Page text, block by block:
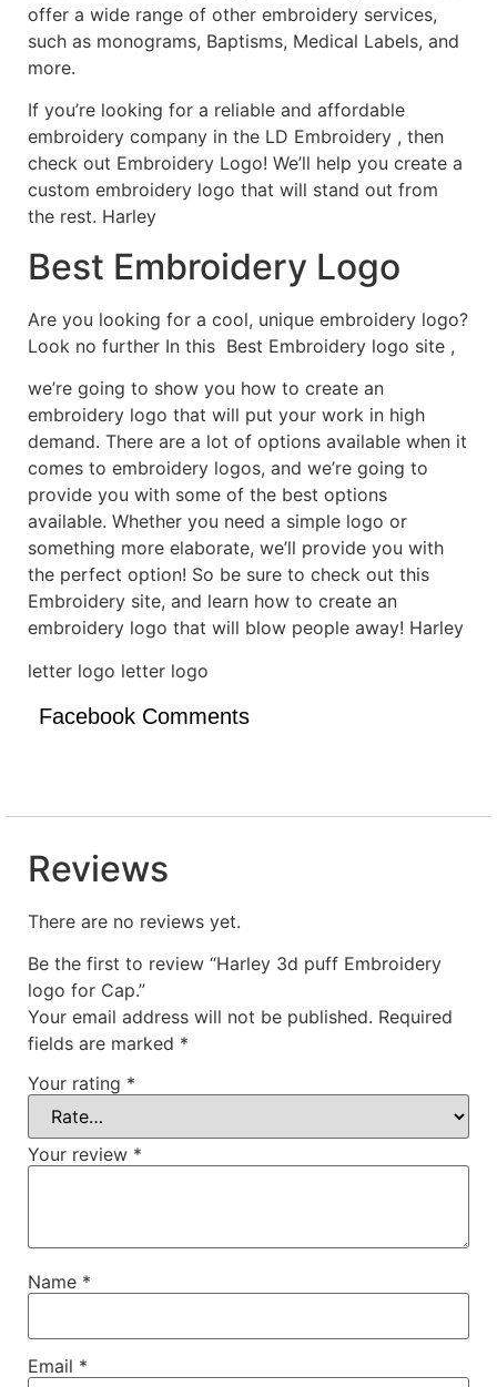
offer a wide range of other embroidery services,
such as monograms, Baptisms, Medical Labels, and
more.
If you’re looking for a reliable and affordable
embroidery company in the LD Embroidery , then
check out Embroidery Logo! We’ll help you create a
custom embroidery logo that will stand out from
the rest. Harley
Best Embroidery Logo
Are you looking for a cool, unique embroidery logo?
Look no further In this Best Embroidery logo site ,
we’re going to show you how to create an
embroidery logo that will put your work in high
demand. There are a lot of options available when it
comes to embroidery logos, and we’re going to
provide you with some of the best options
available. Whether you need a simple logo or
something more elaborate, we’ll provide you with
the perfect option! So be sure to check out this
Embroidery site, and learn how to create an
embroidery logo that will blow people away! Harley
letter logo letter logo
Facebook Comments
Reviews
There are no reviews yet.
Be the first to review “Harley 3d puff Embroidery
logo for Cap.”
Your email address will not be published. Required
fields are marked *
Your rating *
Your review *
Name *
Email *